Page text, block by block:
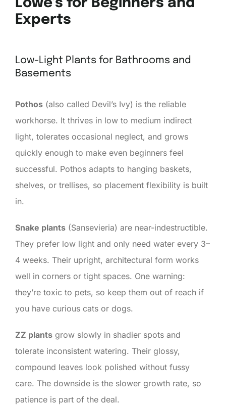
Lowe’s for Beginners and
Experts
Low-Light Plants for Bathrooms and
Basements
Pothos (also called Devil’s Ivy) is the reliable
workhorse. It thrives in low to medium indirect
light, tolerates occasional neglect, and grows
quickly enough to make even beginners feel
successful. Pothos adapts to hanging baskets,
shelves, or trellises, so placement flexibility is built
in.
Snake plants (Sansevieria) are near-indestructible.
They prefer low light and only need water every 3–
4 weeks. Their upright, architectural form works
well in corners or tight spaces. One warning:
they’re toxic to pets, so keep them out of reach if
you have curious cats or dogs.
ZZ plants grow slowly in shadier spots and
tolerate inconsistent watering. Their glossy,
compound leaves look polished without fussy
care. The downside is the slower growth rate, so
patience is part of the deal.